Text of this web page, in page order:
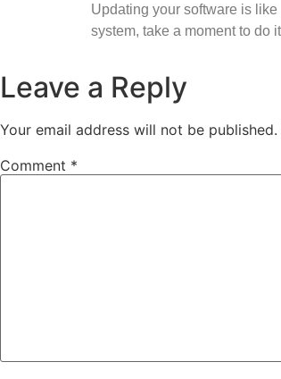
Updating your software is
system, take a moment to do
Leave a Reply
Your email address will not be published.
Comment *